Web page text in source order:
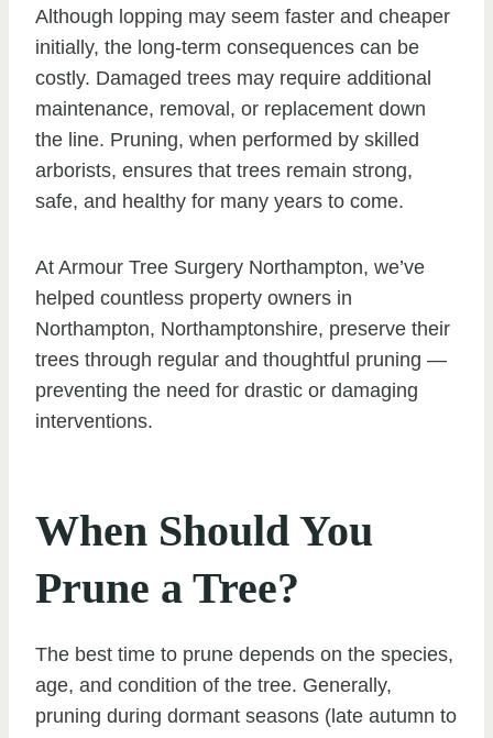
Although lopping may seem faster and cheaper
initially, the long-term consequences can be
costly. Damaged trees may require additional
maintenance, removal, or replacement down
the line. Pruning, when performed by skilled
arborists, ensures that trees remain strong,
safe, and healthy for many years to come.
At Armour Tree Surgery Northampton, we’ve
helped countless property owners in
Northampton, Northamptonshire, preserve their
trees through regular and thoughtful pruning —
preventing the need for drastic or damaging
interventions.
When Should You
Prune a Tree?
The best time to prune depends on the species,
age, and condition of the tree. Generally,
pruning during dormant seasons (late autumn to